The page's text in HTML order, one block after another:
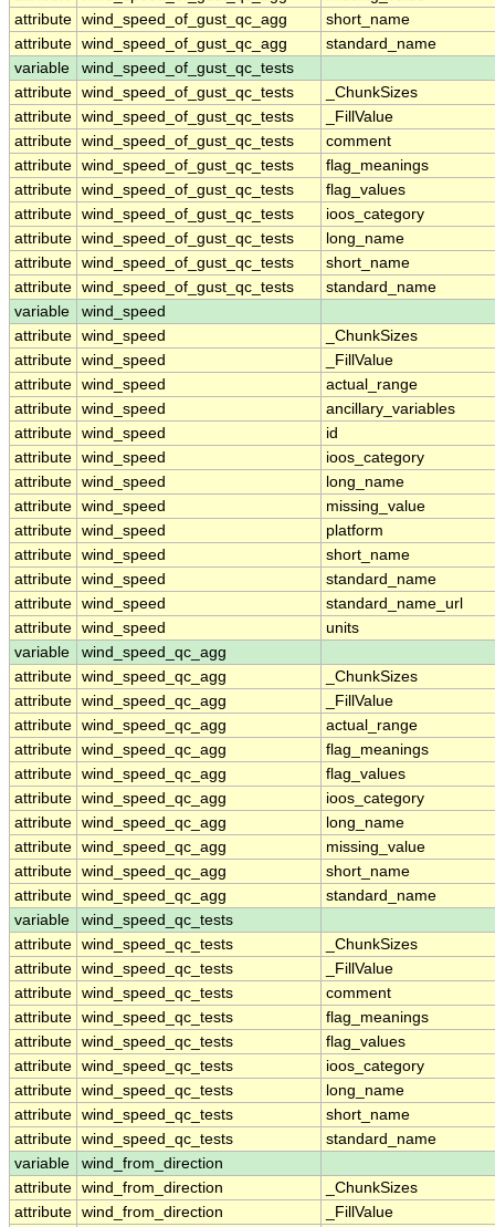
attribute wind_speed_of_gust_qc_agg
short_name
attribute wind_speed_of_gust_qc_agg
standard_name
variable
wind_speed_of_gust_qc_tests
attribute wind_speed_of_gust_qc_tests
_ChunkSizes
attribute wind_speed_of_gust_qc_tests
_FillValue
attribute wind_speed_of_gust_qc_tests
comment
attribute wind_speed_of_gust_qc_tests
flag_meanings
attribute wind_speed_of_gust_qc_tests
flag_values
attribute wind_speed_of_gust_qc_tests
ioos_category
attribute wind_speed_of_gust_qc_tests
long_name
attribute wind_speed_of_gust_qc_tests
short_name
attribute wind_speed_of_gust_qc_tests
standard_name
variable
wind_speed
attribute wind_speed
_ChunkSizes
attribute wind_speed
_FillValue
attribute wind_speed
actual_range
attribute wind_speed
ancillary_variables
attribute wind_speed
id
attribute wind_speed
ioos_category
attribute wind_speed
long_name
attribute wind_speed
missing_value
attribute wind_speed
platform
attribute wind_speed
short_name
attribute wind_speed
standard_name
attribute wind_speed
standard_name_url
attribute wind_speed
units
variable
wind_speed_qc_agg
attribute wind_speed_qc_agg
_ChunkSizes
attribute wind_speed_qc_agg
_FillValue
attribute wind_speed_qc_agg
actual_range
attribute wind_speed_qc_agg
flag_meanings
attribute wind_speed_qc_agg
flag_values
attribute wind_speed_qc_agg
ioos_category
attribute wind_speed_qc_agg
long_name
attribute wind_speed_qc_agg
missing_value
attribute wind_speed_qc_agg
short_name
attribute wind_speed_qc_agg
standard_name
variable
wind_speed_qc_tests
attribute wind_speed_qc_tests
_ChunkSizes
attribute wind_speed_qc_tests
_FillValue
attribute wind_speed_qc_tests
comment
attribute wind_speed_qc_tests
flag_meanings
attribute wind_speed_qc_tests
flag_values
attribute wind_speed_qc_tests
ioos_category
attribute wind_speed_qc_tests
long_name
attribute wind_speed_qc_tests
short_name
attribute wind_speed_qc_tests
standard_name
variable
wind_from_direction
attribute wind_from_direction
_ChunkSizes
attribute wind_from_direction
_FillValue